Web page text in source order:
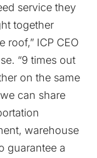
service they
together
ICP CEO
“9 times out
on the same
can share
warehouse
guarantee a